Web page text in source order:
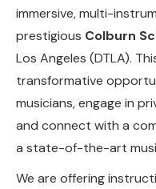
immersive, multi-
prestigious Colburn
Los Angeles (DTLA).
transformative
musicians, engage in
and connect with a
a state-of-the-art
We are offering